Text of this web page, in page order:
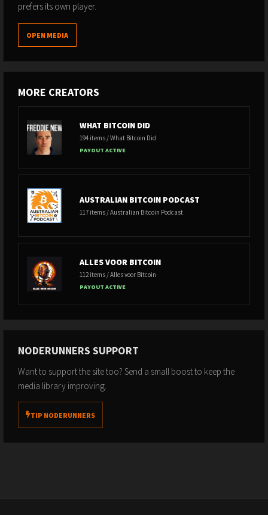
prefers its own player.
OPEN MEDIA
MORE CREATORS
WHAT BITCOIN DID
194 items / What Bitcoin Did
PAYOUT ACTIVE
AUSTRALIAN BITCOIN PODCAST
117 items / Australian Bitcoin Podcast
ALLES VOOR BITCOIN
112 items / Alles voor Bitcoin
PAYOUT ACTIVE
NODERUNNERS SUPPORT
Want to support the site too? Send a small boost to keep the
media library improving.
TIP NODERUNNERS